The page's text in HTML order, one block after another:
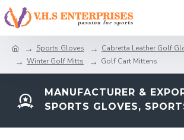
Sports Gloves
Cabretta Leather Golf
Winter Golf Mitts
Golf Cart Mittens
MANUFACTURER &
SPORTS GLOVES,